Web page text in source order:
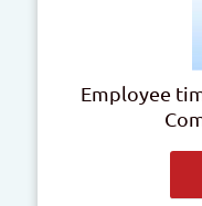
Employee